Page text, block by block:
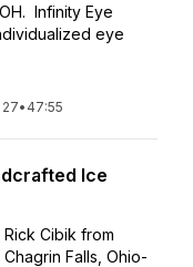
Infinity Eye
eye
• 47:55
Ice
Cibik from
Falls, Ohio-